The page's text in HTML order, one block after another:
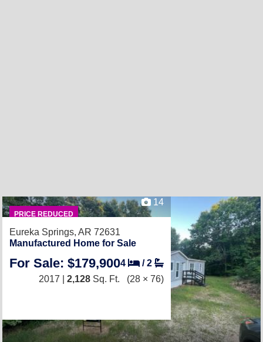
PRICE REDUCED
14
Eureka Springs, AR 72631
Manufactured Home for Sale
For Sale: $179,9004 /2
2017 | 2,128 Sq. Ft. (28 × 76)